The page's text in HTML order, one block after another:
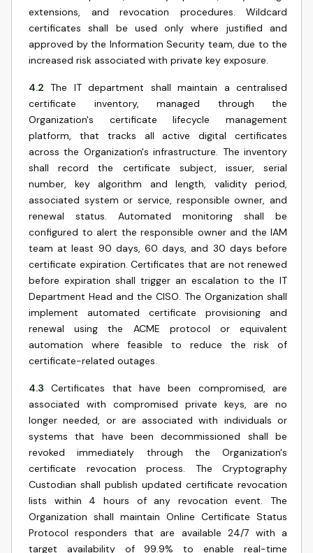
extensions, and revocation procedures. Wildcard
certificates shall be used only where justified and
approved by the Information Security team, due to the
increased risk associated with private key exposure.
4.2 The IT department shall maintain a centralised
certificate inventory, managed through the
Organization's certificate lifecycle management
platform, that tracks all active digital certificates
across the Organization's infrastructure. The inventory
shall record the certificate subject, issuer, serial
number, key algorithm and length, validity period,
associated system or service, responsible owner, and
renewal status. Automated monitoring shall be
configured to alert the responsible owner and the IAM
team at least 90 days, 60 days, and 30 days before
certificate expiration. Certificates that are not renewed
before expiration shall trigger an escalation to the IT
Department Head and the CISO. The Organization shall
implement automated certificate provisioning and
renewal using the ACME protocol or equivalent
automation where feasible to reduce the risk of
certificate-related outages.
4.3
Certificates that have been compromised, are
associated with compromised private keys, are no
longer needed, or are associated with individuals or
systems that have been decommissioned shall be
revoked immediately through the Organization's
certificate revocation process. The Cryptography
Custodian shall publish updated certificate revocation
lists within 4 hours of any revocation event. The
Organization shall maintain Online Certificate Status
Protocol responders that are available 24/7 with a
target availability of 99.9% to enable real-time